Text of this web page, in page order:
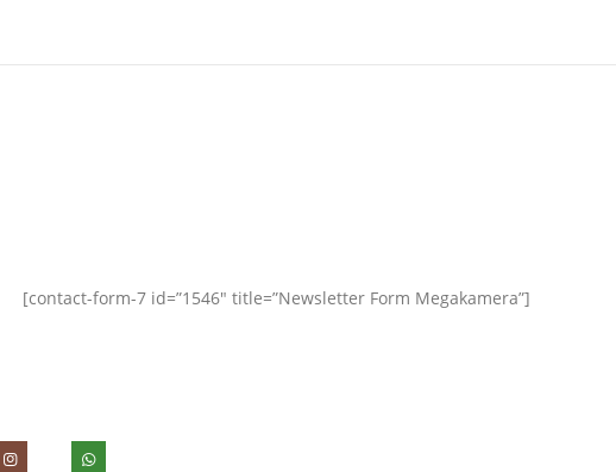
[contact-form-7 id=”1546″ title=”Newsletter Form Megakamera”]